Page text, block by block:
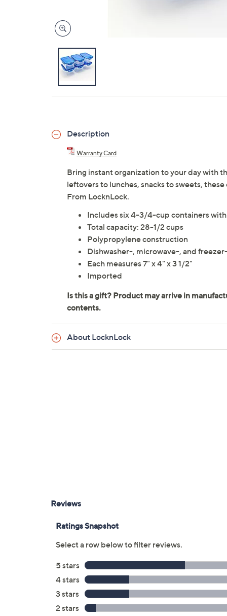
Description
Warranty Card
Bring instant organization to your day with
leftovers to lunches, snacks to sweets,
From LocknLock.
Includes six 4-3/4-cup containers
Total capacity: 28-1/2 cups
Polypropylene construction
Dishwasher-, microwave-, and
Each measures 7" x 4" x 3 1/2"
Imported
About LocknLock